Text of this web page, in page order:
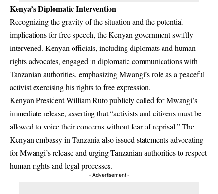
Kenya’s Diplomatic Intervention
Recognizing the gravity of the situation and the potential
implications for free speech, the Kenyan government swiftly
intervened. Kenyan officials, including diplomats and human
rights advocates, engaged in diplomatic communications with
Tanzanian authorities, emphasizing Mwangi’s role as a peaceful
activist exercising his rights to free expression.
Kenyan President William Ruto publicly called for Mwangi’s
immediate release, asserting that “activists and citizens must be
allowed to voice their concerns without fear of reprisal.” The
Kenyan embassy in Tanzania also issued statements advocating
for Mwangi’s release and urging Tanzanian authorities to respect
human rights and legal processes.
- Advertisement -